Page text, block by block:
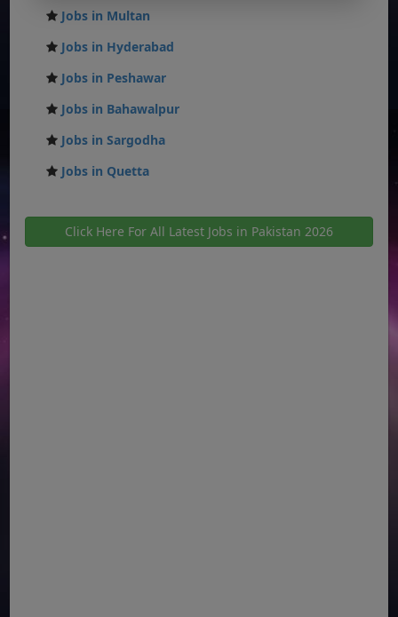
Jobs in Multan
Jobs in Hyderabad
Jobs in Peshawar
Jobs in Bahawalpur
Jobs in Sargodha
Jobs in Quetta
Click Here For All Latest Jobs in Pakistan 2026